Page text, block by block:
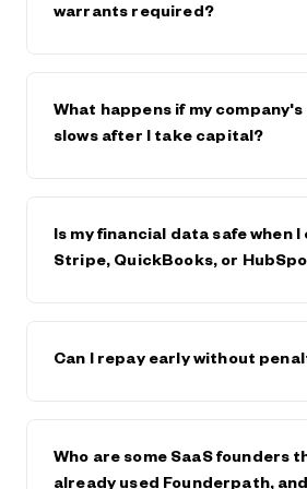
$600,000. The strongest
warrants required?
Founderpath takes a lien on
What happens if my
slows after I take capital?
reason, if the business declines or
Is my financial data safe when
Stripe, QuickBooks, or
encryption. Your data is private,
Founderpath's trust center and
Can I repay early without
save on any future fees or interest.
Who are some SaaS founders